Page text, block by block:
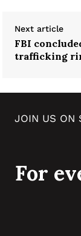
Next article
FBI
trafficking
JOIN US ON
For